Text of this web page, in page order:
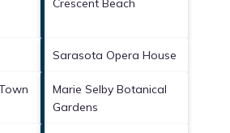
Crescent Beach
Sarasota Opera House
Marie Selby Botanical
Gardens